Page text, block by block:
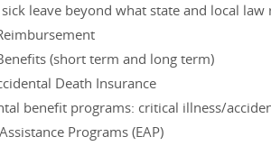
leave beyond what state and local
(short term and long term)
Death Insurance
benefit programs: critical illness/
Programs (EAP)